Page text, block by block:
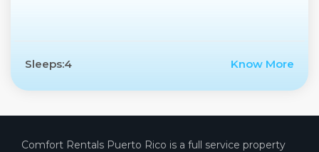
Sleeps:4 Know More
Comfort Rentals Puerto Rico is a full service property